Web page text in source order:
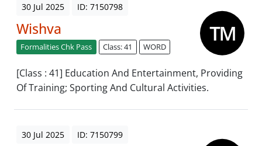
30 Jul 2025 ID: 7150798
Wishva
Formalities Chk Pass Class: 41 WORD
[Class : 41] Education And Entertainment, Providing
Of Training; Sporting And Cultural Activities.
30 Jul 2025 ID: 7150799